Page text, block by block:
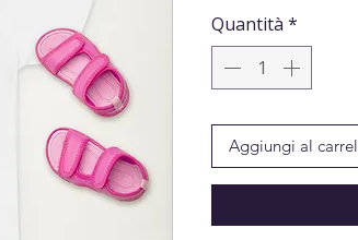
Quantità *
Aggiungi al